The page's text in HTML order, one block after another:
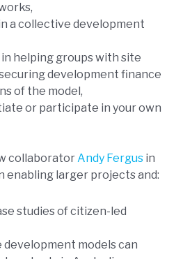
a collective development
helping groups with site
development finance
of the model,
or participate in your own
collaboratorAndy Fergusin
enabling larger projects and:
studies of citizen-led
models can